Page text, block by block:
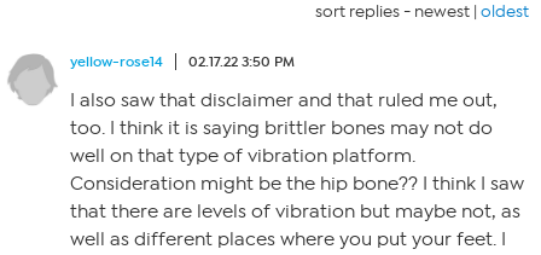
sort replies - newest | oldest
yellow-rose14 02.17.22 3:50 PM
I also saw that disclaimer and that ruled me out,
too. I think it is saying brittler bones may not do
well on that type of vibration platform.
Consideration might be the hip bone?? I think I saw
that there are levels of vibration but maybe not, as
well as different places where you put your feet. I